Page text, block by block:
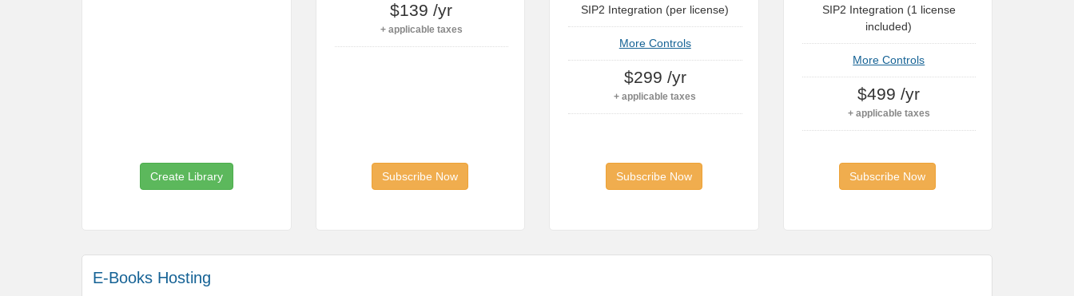
Create Library
$139 /yr
+ applicable taxes
Subscribe Now
SIP2 Integration (per license)
More Controls
$299 /yr
+ applicable taxes
Subscribe Now
SIP2 Integration (1 license
included)
More Controls
$499 /yr
+ applicable taxes
Subscribe Now
E-Books Hosting